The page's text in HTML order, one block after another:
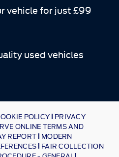
vehicle for just £99
used vehicles
POLICY PRIVACY
ONLINE TERMS AND
REPORT MODERN
FAIR COLLECTION